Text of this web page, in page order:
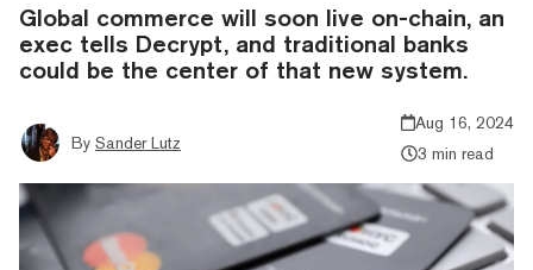
Global commerce will soon live on-chain, an
exec tells Decrypt, and traditional banks
could be the center of that new system.
By Sander Lutz
Aug 16, 2024
3 min read